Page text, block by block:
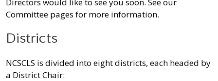
Committee pages for more information.
Districts
NCSCLS is divided into eight districts, each headed by
a District Chair: